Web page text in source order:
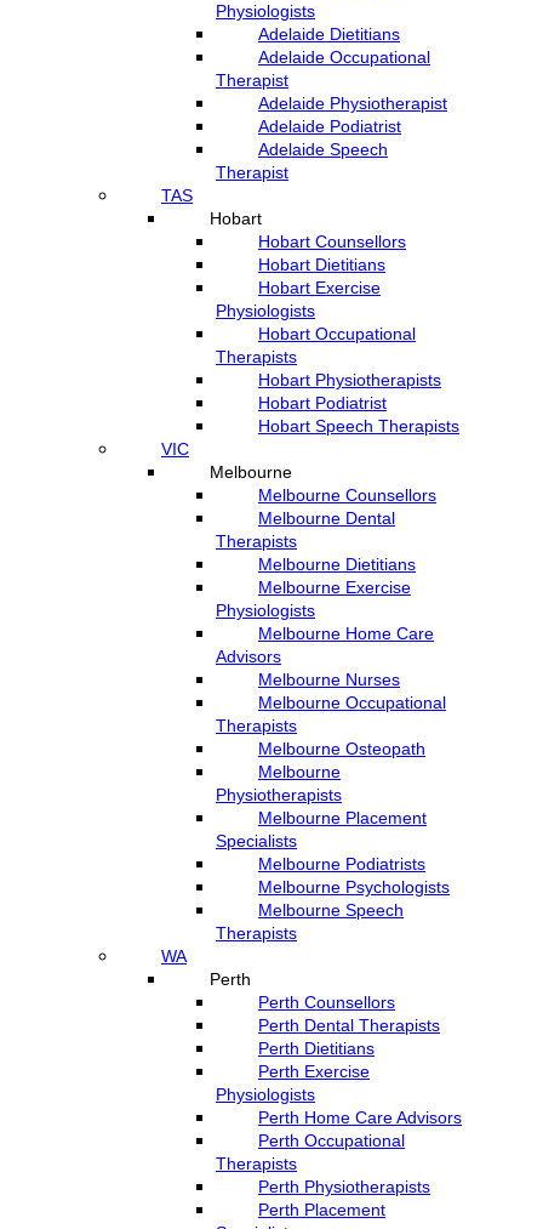
Physiologists
Adelaide Dietitians
Adelaide Occupational
Therapist
Adelaide Physiotherapist
Adelaide Podiatrist
Adelaide Speech
Therapist
TAS
Hobart
Hobart Counsellors
Hobart Dietitians
Hobart Exercise
Physiologists
Hobart Occupational
Therapists
Hobart Physiotherapists
Hobart Podiatrist
Hobart Speech Therapists
VIC
Melbourne
Melbourne Counsellors
Melbourne Dental
Therapists
Melbourne Dietitians
Melbourne Exercise
Physiologists
Melbourne Home Care
Advisors
Melbourne Nurses
Melbourne Occupational
Therapists
Melbourne Osteopath
Melbourne
Physiotherapists
Melbourne Placement
Specialists
Melbourne Podiatrists
Melbourne Psychologists
Melbourne Speech
Therapists
WA
Perth
Perth Counsellors
Perth Dental Therapists
Perth Dietitians
Perth Exercise
Physiologists
Perth Home Care Advisors
Perth Occupational
Therapists
Perth Physiotherapists
Perth Placement